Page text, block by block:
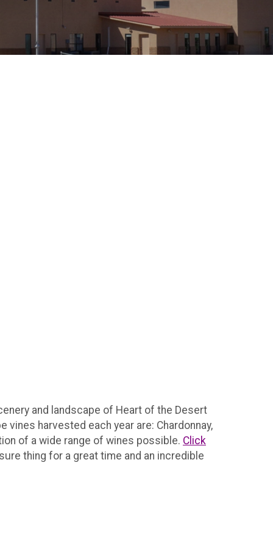
and landscape of Heart of the Desert
harvested each year are: Chardonnay,
of a wide range of wines possible. Click
thing for a great time and an incredible